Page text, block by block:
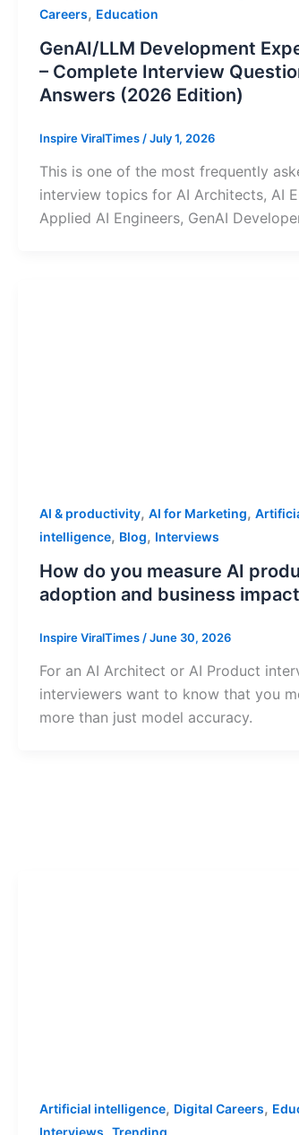
Careers, Education
GenAI/LLM Development
– Complete Interview
Answers (2026 Edition)
Inspire ViralTimes /July 1, 2026
This is one of the most frequently
interview topics for AI Architects, AI
Applied AI Engineers, GenAI
AI & productivity, AI for Marketing,
intelligence, Blog, Interviews
How do you measure AI
adoption and business
Inspire ViralTimes /June 30, 2026
For an AI Architect or AI Product
interviewers want to know that you
more than just model accuracy.
Artificial intelligence, Digital Careers,
Interviews, Trending